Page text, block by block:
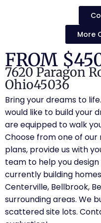
More
FROM
7620 Paragon
Ohio45036
Bring your dreams to
would like to build your
are equipped to walk
Choose from one of
plans, provide us with
team to help you
currently building
Centerville, Bellbrook,
surrounding areas. We
scattered site lots.